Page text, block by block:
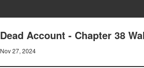
Dead Account - Chapter 38
Nov 27, 2024